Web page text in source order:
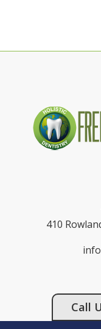
410
Call